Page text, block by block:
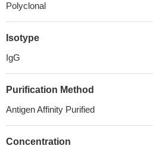
Polyclonal
Isotype
IgG
Purification Method
Antigen Affinity Purified
Concentration